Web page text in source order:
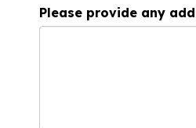
Please provide any